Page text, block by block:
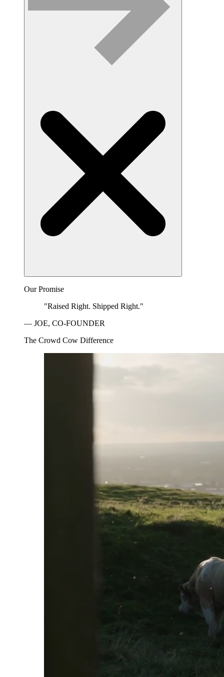
Our Promise
"Raised Right. Shipped Right."
— JOE, CO-FOUNDER
The Crowd Cow Difference